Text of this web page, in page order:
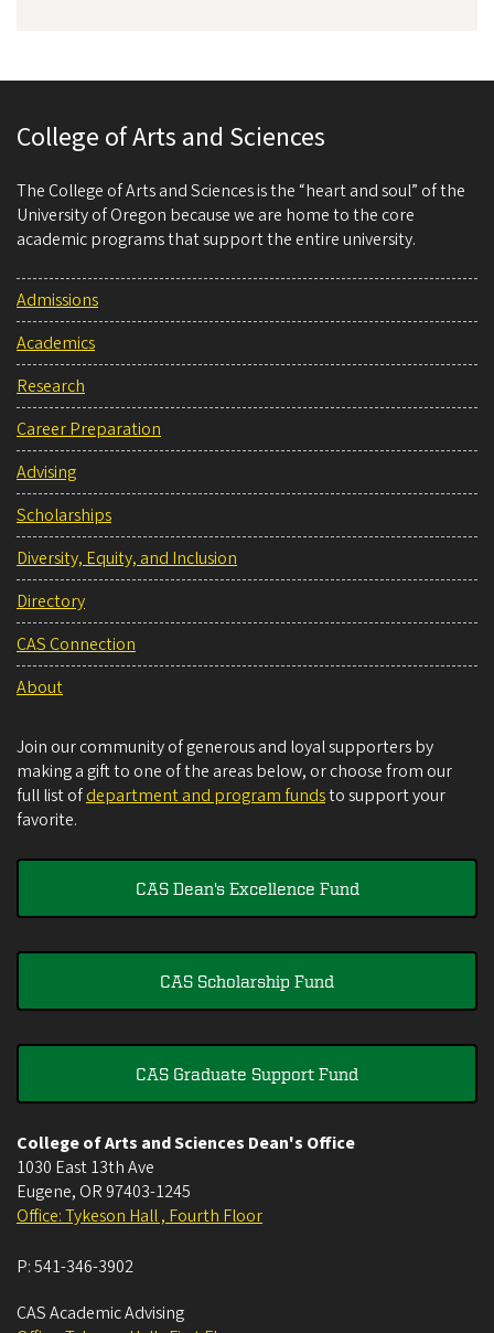
College of Arts and Sciences
The College of Arts and Sciences is the “heart and soul” of the
University of Oregon because we are home to the core
academic programs that support the entire university.
Admissions
Academics
Research
Career Preparation
Advising
Scholarships
Diversity, Equity, and Inclusion
Directory
CAS Connection
About
Join our community of generous and loyal supporters by
making a gift to one of the areas below, or choose from our
full list ofdepartment and program fundsto support your
favorite.
CAS Dean's Excellence Fund
CAS Scholarship Fund
CAS Graduate Support Fund
College of Arts and Sciences Dean's Office
1030 East 13th Ave
Eugene, OR 97403-1245
Office: Tykeson Hall , Fourth Floor
P:541-346-3902
CAS Academic Advising